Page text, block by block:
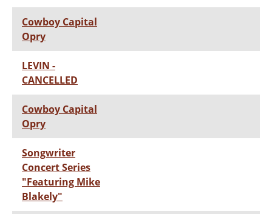
Cowboy Capital
Opry
LEVIN -
CANCELLED
Cowboy Capital
Opry
Songwriter
Concert Series
"Featuring Mike
Blakely"